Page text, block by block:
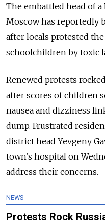
The embattled head of
Moscow has reportedly
after locals protested
schoolchildren by toxic
Renewed protests
after scores of children
nausea and dizziness
dump. Frustrated
district head Yevgeny
town’s hospital on
address their concerns.
NEWS
Protests Rock